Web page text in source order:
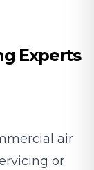
Experts
air
or